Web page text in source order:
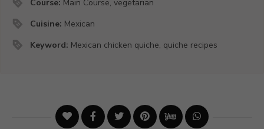
Course: Main Course, vegetarian
Cuisine: Mexican
Keyword: Mexican chicken quiche, quiche recipes